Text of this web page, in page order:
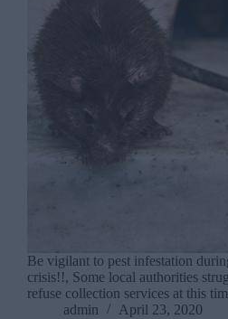
Be vigilant to pest infestation
crisis!!, Some local authorities
refuse collection services at this
admin
April 23, 2020